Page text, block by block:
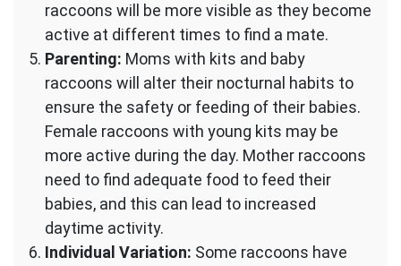
raccoons will be more visible as they become
active at different times to find a mate.
Parenting: Moms with kits and baby
raccoons will alter their nocturnal habits to
ensure the safety or feeding of their babies.
Female raccoons with young kits may be
more active during the day. Mother raccoons
need to find adequate food to feed their
babies, and this can lead to increased
daytime activity.
Individual Variation: Some raccoons have